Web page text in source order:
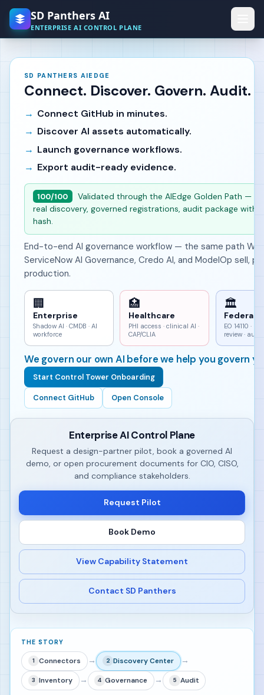
Skip to main content
SD Panthers AI
ENTERPRISE AI CONTROL PLANE
SD PANTHERS AIEDGE
Connect. Discover. Govern. Audit.
Connect GitHub in minutes.
Discover AI assets automatically.
Launch governance workflows.
Export audit-ready evidence.
100/100
Validated through the AIEdge Golden Path —
real discovery, governed registrations, audit package with
hash.
End-to-end AI governance workflow — the same path Wiz,
ServiceNow AI Governance, Credo AI, and ModelOp sell,
production.
🏢
Enterprise
Shadow AI · CMDB · AI
workforce
🏥
Healthcare
PHI access · clinical AI ·
CAP/CLIA
🏛
Federal
EO 14110 ·
review ·
We govern our own AI before we help you govern
Start Control Tower Onboarding
Connect GitHub Open Console
Enterprise AI Control Plane
Request a design-partner pilot, book a governed AI
demo, or open procurement documents for CIO, CISO,
and compliance stakeholders.
Request Pilot
Book Demo
View Capability Statement
Contact SD Panthers
THE STORY
1 Connectors → 2 Discovery Center →
3 Inventory → 4 Governance → 5 Audit